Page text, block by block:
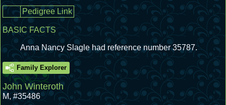
Pedigree Link
BASIC FACTS
Anna Nancy Slagle had reference number 35787.
Family Explorer
John Winteroth
M,#35486